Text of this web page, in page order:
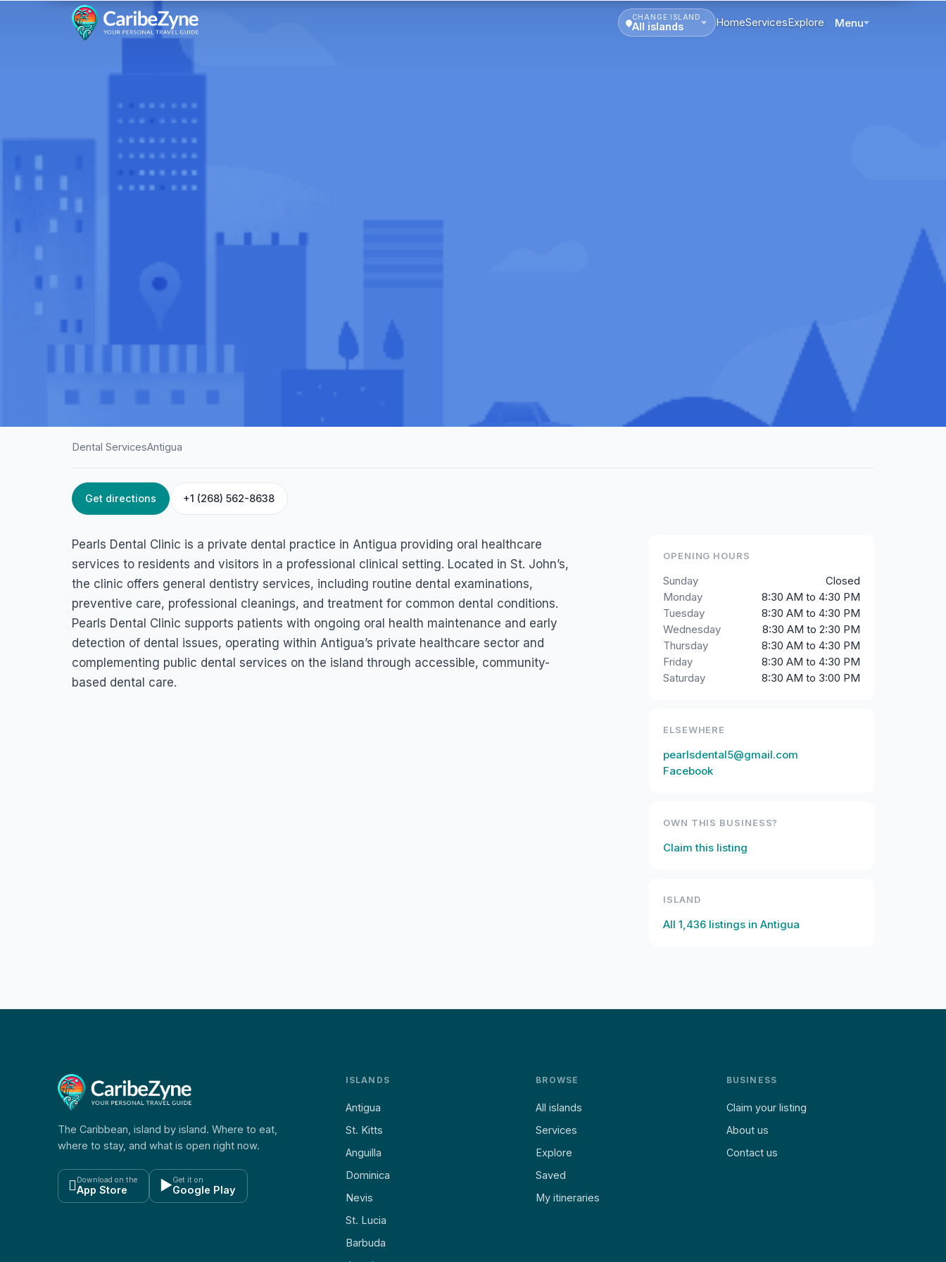
CHANGE ISLAND
All islands HomeServicesExplore Menu
ANTIGUA / DENTAL SERVICES
Pearls Dental Clinic
4595+2WH, Ramco Building, Independence Avenue Saint.Johns Antigua, and Barbuda, Antigua & Barbuda
Dental ServicesAntigua
Get directions +1 (268) 562-8638
Pearls Dental Clinic is a private dental practice in Antigua providing oral healthcare
services to residents and visitors in a professional clinical setting. Located in St. John’s,
the clinic offers general dentistry services, including routine dental examinations,
preventive care, professional cleanings, and treatment for common dental conditions.
Pearls Dental Clinic supports patients with ongoing oral health maintenance and early
detection of dental issues, operating within Antigua’s private healthcare sector and
complementing public dental services on the island through accessible, community-
based dental care.
OPENING HOURS
Sunday
Closed
Monday
8:30 AM to 4:30 PM
Tuesday
8:30 AM to 4:30 PM
Wednesday
8:30 AM to 2:30 PM
Thursday
8:30 AM to 4:30 PM
Friday
8:30 AM to 4:30 PM
Saturday
8:30 AM to 3:00 PM
ELSEWHERE
pearlsdental5@gmail.com
Facebook
OWN THIS BUSINESS?
Claim this listing
ISLAND
All 1,436 listings in Antigua
The Caribbean, island by island. Where to eat,
where to stay, and what is open right now.
Download on the
App Store ▶Get it on
Google Play
ISLANDS
Antigua
St. Kitts
Anguilla
Dominica
Nevis
St. Lucia
Barbuda
BROWSE
All islands
Services
Explore
Saved
My itineraries
BUSINESS
Claim your listing
About us
Contact us